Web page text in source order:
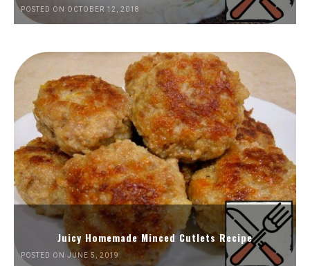
POSTED ON OCTOBER 12, 2018
Juicy Homemade Minced Cutlets Recipe
POSTED ON JUNE 5, 2019